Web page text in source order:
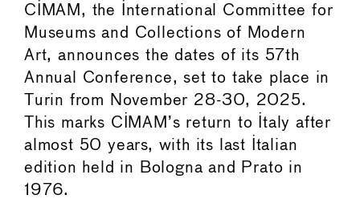
CIMAM, the International Committee for
Museums and Collections of Modern
Art, announces the dates of its 57th
Annual Conference, set to take place in
Turin from November 28-30, 2025.
This marks CIMAM’s return to Italy after
almost 50 years, with its last Italian
edition held in Bologna and Prato in
1976.